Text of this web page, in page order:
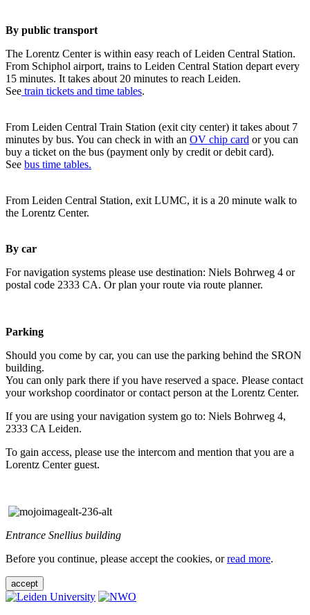
By public transport
The Lorentz Center is within easy reach of Leiden Central Station.
From Schiphol airport, trains to Leiden Central Station depart every
15 minutes. It takes about 20 minutes to reach Leiden.
See train tickets and time tables.
From Leiden Central Train Station (exit city center) it takes about 7
minutes by bus. You can check in with an OV chip card or you can
buy a ticket on the bus (payment only by credit or debit card).
See bus time tables.
From Leiden Central Station, exit LUMC, it is a 20 minute walk to
the Lorentz Center.
By car
For navigation systems please use destination: Niels Bohrweg 4 or
postal code 2333 CA. Or plan your route via route planner.
Parking
Should you come by car, you can use the parking behind the SRON
building.
You can only park there if you have reserved a space. Please contact
your workshop coordinator or contact person at the Lorentz Center.
If you are using your navigation system go to: Niels Bohrweg 4,
2333 CA Leiden.
To gain access, please use the intercom and mention that you are a
Lorentz Center guest.
Entrance Snellius building
Before you continue, please accept the cookies, orread more.
accept